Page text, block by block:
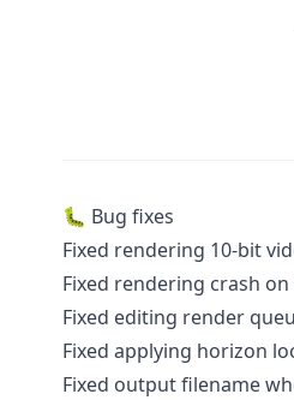
🐛 Bug fixes
Fixed rendering 10-bit
Fixed rendering crash
Fixed editing render
Fixed applying horizon
Fixed output filename